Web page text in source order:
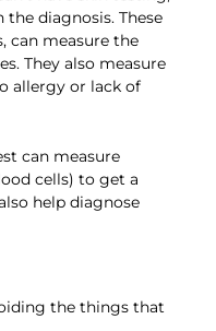
diagnosis. These
can measure the
They also measure
allergy or lack of
can measure
cells) to get a
help diagnose
the things that